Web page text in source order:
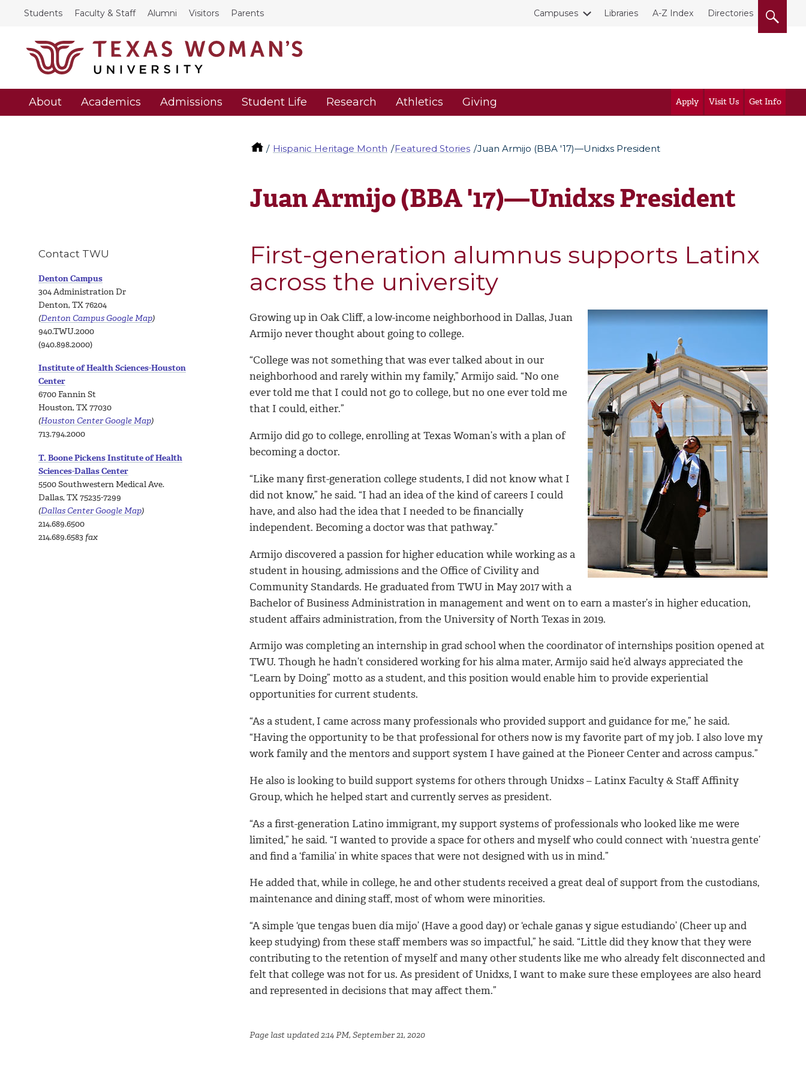
Students Faculty & Staff Alumni Visitors Parents Campuses Libraries A-Z Index Directories
About Academics Admissions Student Life Research Athletics Giving Apply Visit Us Get Info
Hispanic Heritage Month Featured Stories Juan Armijo (BBA '17)—Unidxs President
Juan Armijo (BBA '17)—Unidxs President
First-generation alumnus supports Latinx
across the university
Growing up in Oak Cliff, a low-income neighborhood in Dallas, Juan
Armijo never thought about going to college.
“College was not something that was ever talked about in our
neighborhood and rarely within my family,” Armijo said. “No one
ever told me that I could not go to college, but no one ever told me
that I could, either.”
Armijo did go to college, enrolling at Texas Woman’s with a plan of
becoming a doctor.
“Like many first-generation college students, I did not know what I
did not know,” he said. “I had an idea of the kind of careers I could
have, and also had the idea that I needed to be financially
independent. Becoming a doctor was that pathway.”
Armijo discovered a passion for higher education while working as a
student in housing, admissions and the Office of Civility and
Community Standards. He graduated from TWU in May 2017 with a
Bachelor of Business Administration in management and went on to earn a master’s in higher education,
student affairs administration, from the University of North Texas in 2019.
Armijo was completing an internship in grad school when the coordinator of internships position opened at
TWU. Though he hadn’t considered working for his alma mater, Armijo said he’d always appreciated the
“Learn by Doing” motto as a student, and this position would enable him to provide experiential
opportunities for current students.
“As a student, I came across many professionals who provided support and guidance for me,” he said.
“Having the opportunity to be that professional for others now is my favorite part of my job. I also love my
work family and the mentors and support system I have gained at the Pioneer Center and across campus.”
He also is looking to build support systems for others through Unidxs – Latinx Faculty & Staff Affinity
Group, which he helped start and currently serves as president.
“As a first-generation Latino immigrant, my support systems of professionals who looked like me were
limited,” he said. “I wanted to provide a space for others and myself who could connect with ‘nuestra gente’
and find a ‘familia’ in white spaces that were not designed with us in mind.”
He added that, while in college, he and other students received a great deal of support from the custodians,
maintenance and dining staff, most of whom were minorities.
“A simple ‘que tengas buen día mijo’ (Have a good day) or ‘echale ganas y sigue estudiando’ (Cheer up and
keep studying) from these staff members was so impactful,” he said. “Little did they know that they were
contributing to the retention of myself and many other students like me who already felt disconnected and
felt that college was not for us. As president of Unidxs, I want to make sure these employees are also heard
and represented in decisions that may affect them.”
Page last updated 2:14 PM, September 21, 2020
Contact TWU
Denton Campus
304 Administration Dr
Denton, TX 76204
(Denton Campus Google Map)
940.TWU.2000
(940.898.2000)
Institute of Health Sciences-Houston
Center
6700 Fannin St
Houston, TX 77030
(Houston Center Google Map)
713.794.2000
T. Boone Pickens Institute of Health
Sciences-Dallas Center
5500 Southwestern Medical Ave.
Dallas, TX 75235-7299
(Dallas Center Google Map)
214.689.6500
214.689.6583 fax